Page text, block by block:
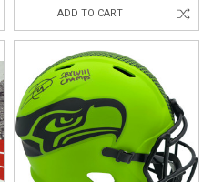
ADD TO CART